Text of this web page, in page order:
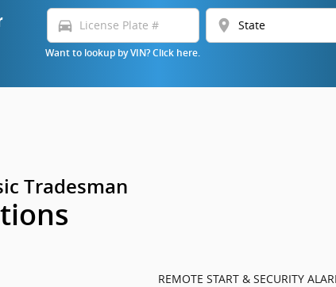
directions_car location_on
Want to lookup by VIN? Click here.
Tradesman
REMOTE START & SECURITY